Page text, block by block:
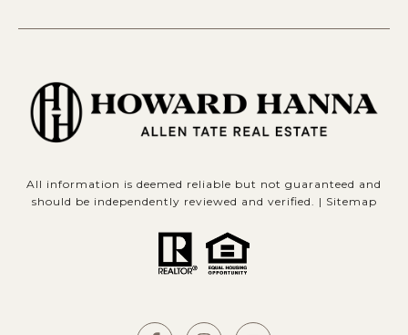
All information is deemed reliable but not guaranteed and
should be independently reviewed and verified. | Sitemap